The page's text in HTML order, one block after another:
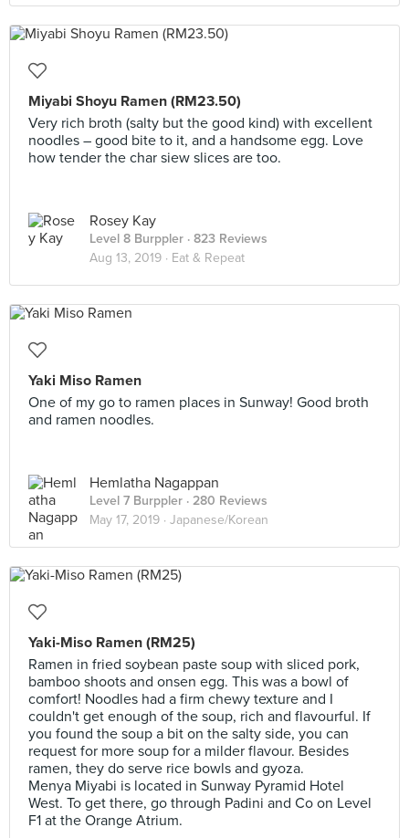
Miyabi Shoyu Ramen (RM23.50)
Very rich broth (salty but the good kind) with excellent
noodles – good bite to it, and a handsome egg. Love
how tender the char siew slices are too.
Rosey Kay
Level 8 Burppler · 823 Reviews
Aug 13, 2019 · Eat & Repeat
Yaki Miso Ramen
One of my go to ramen places in Sunway! Good broth
and ramen noodles.
Hemlatha Nagappan
Level 7 Burppler · 280 Reviews
May 17, 2019 · Japanese/Korean
Yaki-Miso Ramen (RM25)
Ramen in fried soybean paste soup with sliced pork,
bamboo shoots and onsen egg. This was a bowl of
comfort! Noodles had a firm chewy texture and I
couldn't get enough of the soup, rich and flavourful. If
you found the soup a bit on the salty side, you can
request for more soup for a milder flavour. Besides
ramen, they do serve rice bowls and gyoza.
Menya Miyabi is located in Sunway Pyramid Hotel
West. To get there, go through Padini and Co on Level
F1 at the Orange Atrium.